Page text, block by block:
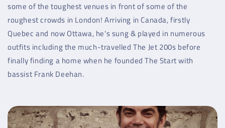
some of the toughest venues in front of some of the
roughest crowds in London! Arriving in Canada, firstly
Quebec and now Ottawa, he's sung & played in numerous
outfits including the much-travelled The Jet 200s before
finally finding a home when he founded The Start with
bassist Frank Deehan.